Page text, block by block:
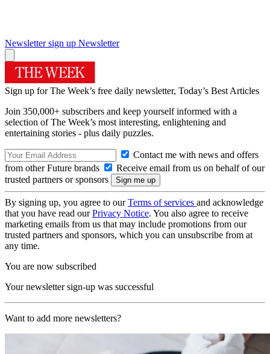
Newsletter sign up Newsletter
Sign up for The Week’s free daily newsletter, Today’s Best Articles
Join 350,000+ subscribers and keep yourself informed with a
selection of The Week’s most interesting, enlightening and
entertaining stories - plus daily puzzles.
Contact me with news and offers
from other Future brands
Receive email from us on behalf of our
trusted partners or sponsors
By signing up, you agree to ourTerms of services and acknowledge
that you have read ourPrivacy Notice. You also agree to receive
marketing emails from us that may include promotions from our
trusted partners and sponsors, which you can unsubscribe from at
any time.
You are now subscribed
Your newsletter sign-up was successful
Want to add more newsletters?